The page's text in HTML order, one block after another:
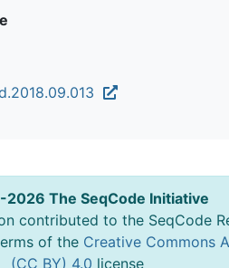
The SeqCode Initiative
contributed to the SeqCode
of the Creative Commons
(CC BY) 4.0 license